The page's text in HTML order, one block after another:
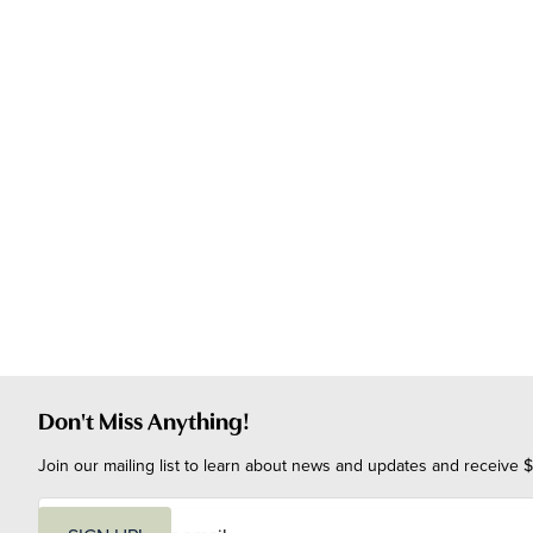
Don't Miss Anything!
Join our mailing list to learn about news and updates and receive